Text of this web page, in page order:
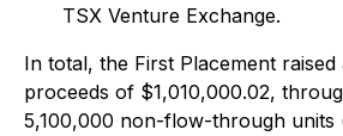
TSX Venture Exchange.
In total, the First Placement raised
proceeds of $1,010,000.02,
5,100,000 non-flow-through